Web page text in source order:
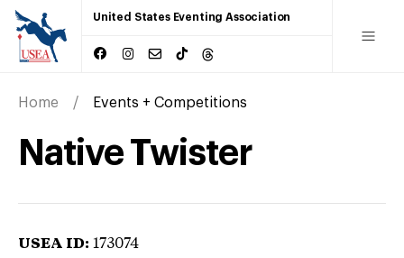
United States Eventing Association
Home Events + Competitions
Native Twister
USEA ID: 173074